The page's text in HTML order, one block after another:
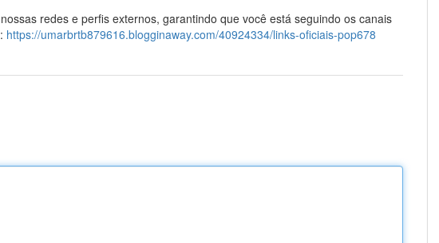
redes e perfis externos, garantindo que você está seguindo os canais
https://umarbrtb879616.blogginaway.com/40924334/links-oficiais-pop678